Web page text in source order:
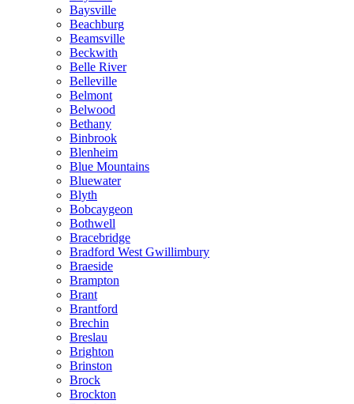
Baysville
Beachburg
Beamsville
Beckwith
Belle River
Belleville
Belmont
Belwood
Bethany
Binbrook
Blenheim
Blue Mountains
Bluewater
Blyth
Bobcaygeon
Bothwell
Bracebridge
Bradford West Gwillimbury
Braeside
Brampton
Brant
Brantford
Brechin
Breslau
Brighton
Brinston
Brock
Brockton